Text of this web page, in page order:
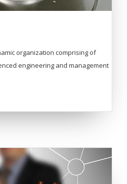
organization comprising of
engineering and management